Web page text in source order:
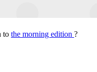
to the morning edition ?